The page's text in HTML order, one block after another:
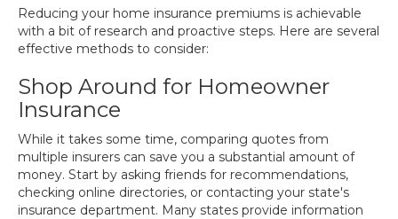
Reducing your home insurance premiums is achievable
with a bit of research and proactive steps. Here are several
effective methods to consider:
Shop Around for Homeowner
Insurance
While it takes some time, comparing quotes from
multiple insurers can save you a substantial amount of
money. Start by asking friends for recommendations,
checking online directories, or contacting your state's
insurance department. Many states provide information